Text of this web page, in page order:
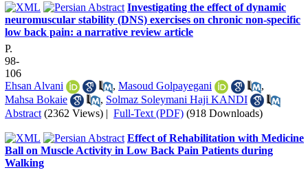
Investigating the effect of dynamic
neuromuscular stability (DNS) exercises on chronic non-specific
low back pain: a narrative review article
P.
98-
106
Ehsan Alvani
, Masoud Golpayegani
,
Mahsa Bokaie
, Solmaz Soleymani Haji KANDI
Abstract (2362 Views) | Full-Text (PDF) (918 Downloads)
Effect of Rehabilitation with Medicine
Ball on Muscle Activity in Low Back Pain Patients during
Walking